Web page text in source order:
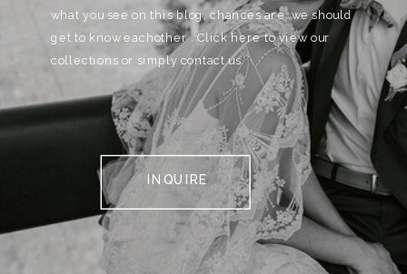
what you see on this blog, chances are, we should
get to know eachother . Click here to view our
collections or simply contact us.
INQUIRE